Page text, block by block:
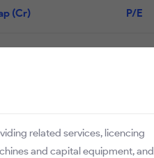
(Cr) P/E
related services, licencing
and capital equipment, and